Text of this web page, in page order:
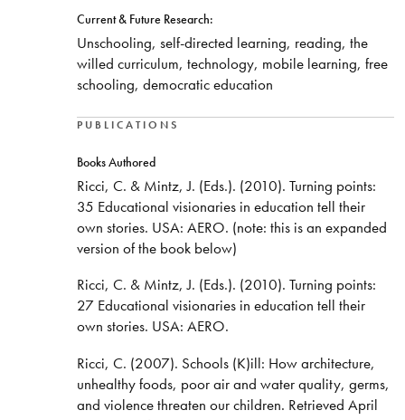
Current & Future Research:
Unschooling, self-directed learning, reading, the
willed curriculum, technology, mobile learning, free
schooling, democratic education
PUBLICATIONS
Books Authored
Ricci, C. & Mintz, J. (Eds.). (2010). Turning points:
35 Educational visionaries in education tell their
own stories. USA: AERO. (note: this is an expanded
version of the book below)
Ricci, C. & Mintz, J. (Eds.). (2010). Turning points:
27 Educational visionaries in education tell their
own stories. USA: AERO.
Ricci, C. (2007). Schools (K)ill: How architecture,
unhealthy foods, poor air and water quality, germs,
and violence threaten our children. Retrieved April